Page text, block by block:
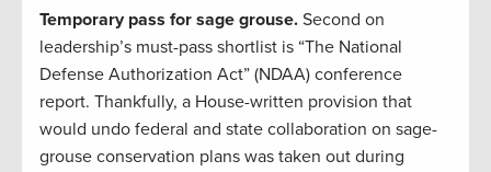
Temporary pass for sage grouse. Second on
leadership’s must-pass shortlist is “The National
Defense Authorization Act” (NDAA) conference
report. Thankfully, a House-written provision that
would undo federal and state collaboration on sage-
grouse conservation plans was taken out during